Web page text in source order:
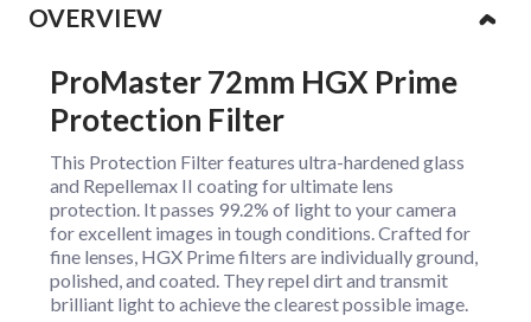
OVERVIEW
ProMaster 72mm HGX Prime
Protection Filter
This Protection Filter features ultra-hardened glass
and Repellemax II coating for ultimate lens
protection. It passes 99.2% of light to your camera
for excellent images in tough conditions. Crafted for
fine lenses, HGX Prime filters are individually ground,
polished, and coated. They repel dirt and transmit
brilliant light to achieve the clearest possible image.